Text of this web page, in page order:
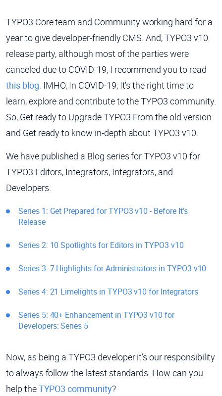
TYPO3 Core team and Community working hard for a
year to give developer-friendly CMS. And, TYPO3 v10
release party, although most of the parties were
canceled due to COVID-19, I recommend you to read
this blog. IMHO, In COVID-19, It's the right time to
learn, explore and contribute to the TYPO3 community.
So, Get ready to Upgrade TYPO3 From the old version
and Get ready to know in-depth about TYPO3 v10.
We have published a Blog series for TYPO3 v10 for
TYPO3 Editors, Integrators, Integrators, and
Developers.
Series 1: Get Prepared for TYPO3 v10 - Before It’s
Release
Series 2: 10 Spotlights for Editors in TYPO3 v10
Series 3: 7 Highlights for Administrators in TYPO3 v10
Series 4: 21 Limelights in TYPO3 v10 for Integrators
Series 5: 40+ Enhancement in TYPO3 v10 for
Developers: Series 5
Now, as being a TYPO3 developer it’s our responsibility
to always follow the latest standards. How can you
help theTYPO3 community?